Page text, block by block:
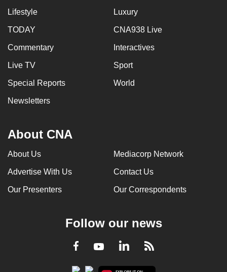
Lifestyle Luxury
TODAY CNA938 Live
Commentary Interactives
Live TV Sport
Special Reports World
Newsletters
About CNA
About Us Mediacorp Network
Advertise With Us Contact Us
Our Presenters Our Correspondents
Follow our news
Facebook
YoutubeLinkedInRSS